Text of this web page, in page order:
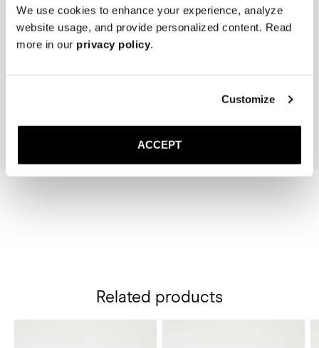
We use cookies to enhance your experience, analyze
website usage, and provide personalized content. Read
more in our privacy policy.
Customize
ACCEPT
The Cedar Shoe Tree
Related products